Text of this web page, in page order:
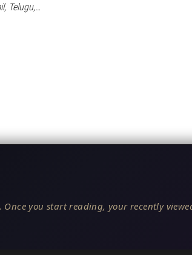
Telugu,…
Once you start reading, your recently